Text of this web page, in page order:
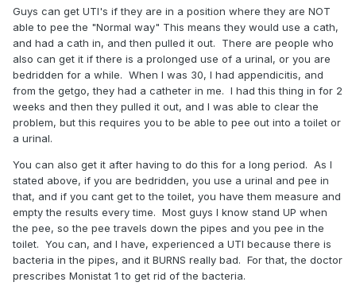
started earlier that day. I was much better the second day
and feeling myself a few days later. Didn't play with
catheters for a long time after that. Anytime I do now I use
a brand-new fresh sterile bag.
Guys can get UTI's if they are in a position where they are NOT
able to pee the "Normal way" This means they would use a cath,
and had a cath in, and then pulled it out. There are people who
also can get it if there is a prolonged use of a urinal, or you are
bedridden for a while. When I was 30, I had appendicitis, and
from the getgo, they had a catheter in me. I had this thing in for 2
weeks and then they pulled it out, and I was able to clear the
problem, but this requires you to be able to pee out into a toilet or
a urinal.
You can also get it after having to do this for a long period. As I
stated above, if you are bedridden, you use a urinal and pee in
that, and if you cant get to the toilet, you have them measure and
empty the results every time. Most guys I know stand UP when
the pee, so the pee travels down the pipes and you pee in the
toilet. You can, and I have, experienced a UTI because there is
bacteria in the pipes, and it BURNS really bad. For that, the doctor
prescribes Monistat 1 to get rid of the bacteria.